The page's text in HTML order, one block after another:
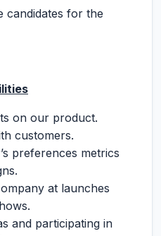
candidates for the
on our product.
customers.
preferences metrics
at launches
and participating in